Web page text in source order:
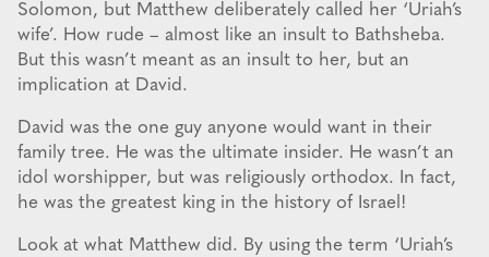
Solomon, but Matthew deliberately called her ‘Uriah’s
wife’. How rude – almost like an insult to Bathsheba.
But this wasn’t meant as an insult to her, but an
implication at David.
David was the one guy anyone would want in their
family tree. He was the ultimate insider. He wasn’t an
idol worshipper, but was religiously orthodox. In fact,
he was the greatest king in the history of Israel!
Look at what Matthew did. By using the term ‘Uriah’s